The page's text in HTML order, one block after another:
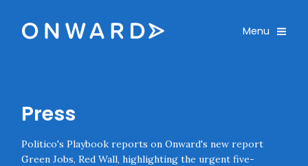
Onward Toggle
Menu
Press
Politico's Playbook reports on Onward's new report
Green Jobs, Red Wall, highlighting the urgent five-